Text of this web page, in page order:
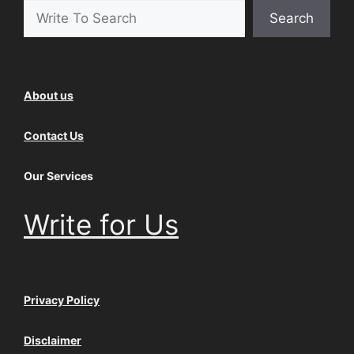
Search
About us
Contact Us
Our Services
Write for Us
Privacy Policy
Disclaimer